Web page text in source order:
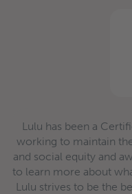
Lulu has been a
working to maintain
and social equity and
to learn more about
Lulu strives to be the